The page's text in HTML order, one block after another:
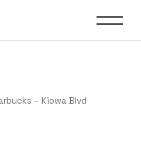
– Kiowa Blvd